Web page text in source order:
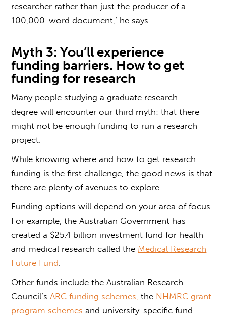
researcher rather than just the producer of a
100,000-word document,’ he says.
Myth 3: You’ll experience
funding barriers. How to get
funding for research
Many people studying agraduate research
degree will encounter our third myth: that there
might not be enough funding to run a research
project.
While knowing where and how to get research
funding is the first challenge, the good news is that
there are plenty of avenues to explore.
Funding options will depend on your area of focus.
For example, the Australian Government has
created a $25.4 billion investment fund for health
and medical research called the Medical Research
Future Fund
Other funds include the Australian Research
Council’sARC funding schemes,the NHMRC grant
program schemes and university-specific fund